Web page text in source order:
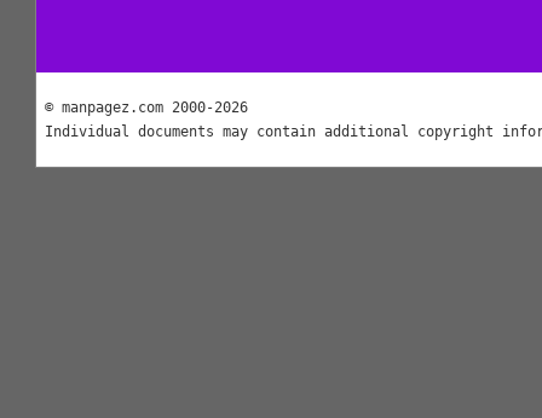
© manpagez.com 2000-2026